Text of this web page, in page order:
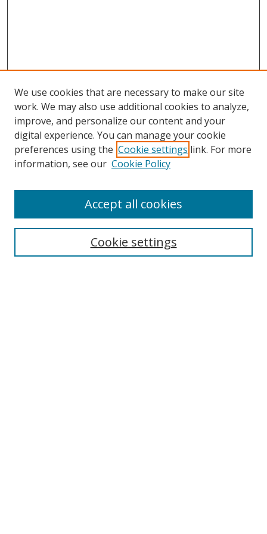
Search
We use cookies that are necessary to make our site
work. We may also use additional cookies to analyze,
improve, and personalize our content and your
digital experience. You can manage your cookie
preferences using the Cookie settings link. For more
information, see our Cookie Policy
Cookie settings
Accept all cookies